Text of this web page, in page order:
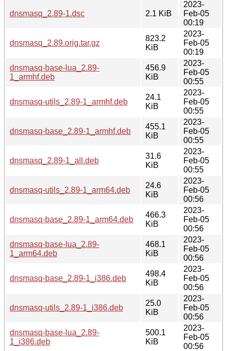
dnsmasq_2.89-1.dsc 2.1 KiB
2023-
Feb-05
00:19
dnsmasq_2.89.orig.tar.gz
823.2
KiB
2023-
Feb-05
00:19
dnsmasq-base-lua_2.89-
1_armhf.deb
456.9
KiB
2023-
Feb-05
00:55
dnsmasq-utils_2.89-1_armhf.deb
24.1
KiB
2023-
Feb-05
00:55
dnsmasq-base_2.89-1_armhf.deb
455.1
KiB
2023-
Feb-05
00:55
dnsmasq_2.89-1_all.deb
31.6
KiB
2023-
Feb-05
00:55
dnsmasq-utils_2.89-1_arm64.deb
24.6
KiB
2023-
Feb-05
00:56
dnsmasq-base_2.89-1_arm64.deb
466.3
KiB
2023-
Feb-05
00:56
dnsmasq-base-lua_2.89-
1_arm64.deb
468.1
KiB
2023-
Feb-05
00:56
dnsmasq-base_2.89-1_i386.deb
498.4
KiB
2023-
Feb-05
00:56
dnsmasq-utils_2.89-1_i386.deb
25.0
KiB
2023-
Feb-05
00:56
dnsmasq-base-lua_2.89-
1_i386.deb
500.1
KiB
2023-
Feb-05
00:56